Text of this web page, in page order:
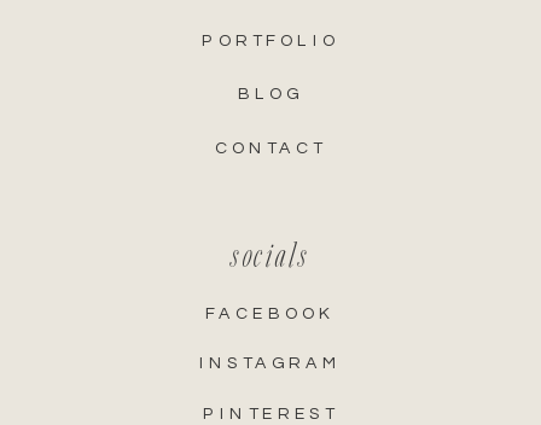
PINTEREST
INSTAGRAM
FACEBOOK
socials
BLOG
PORTFOLIO
CONTACT